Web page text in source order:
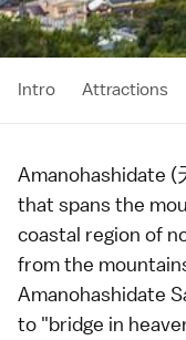
Intro Attractions
Amanohashidate (
that spans the
coastal region of
from the
Amanohashidate
to "bridge in